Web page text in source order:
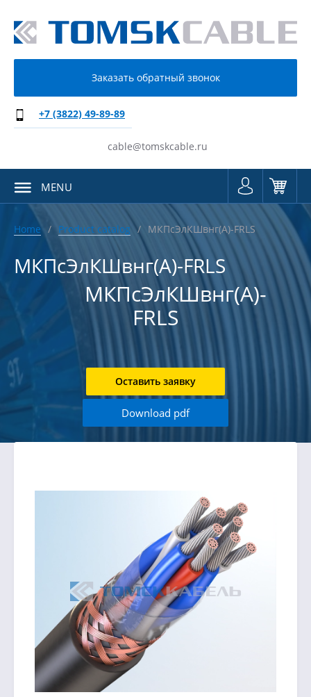
Заказать обратный звонок
+7 (3822) 49-89-89
cable@tomskcable.ru
MENU
Home Product catalog МКПсЭлКШвнг(А)-FRLS
МКПсЭлКШвнг(А)-FRLS
МКПсЭлКШвнг(А)-
FRLS
Оставить заявку
Download pdf